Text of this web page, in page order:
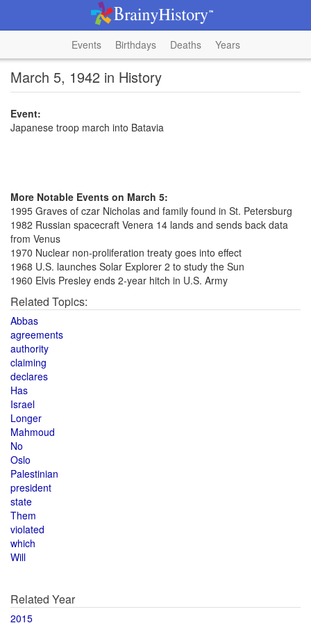
Events Birthdays Deaths Years
March 5, 1942 in History
Event:
Japanese troop march into Batavia
More Notable Events on March 5:
1995 Graves of czar Nicholas and family found in St. Petersburg
1982 Russian spacecraft Venera 14 lands and sends back data
from Venus
1970 Nuclear non-proliferation treaty goes into effect
1968 U.S. launches Solar Explorer 2 to study the Sun
1960 Elvis Presley ends 2-year hitch in U.S. Army
Related Topics:
Abbas
agreements
authority
claiming
declares
Has
Israel
Longer
Mahmoud
No
Oslo
Palestinian
president
state
Them
violated
which
Will
Related Year
2015